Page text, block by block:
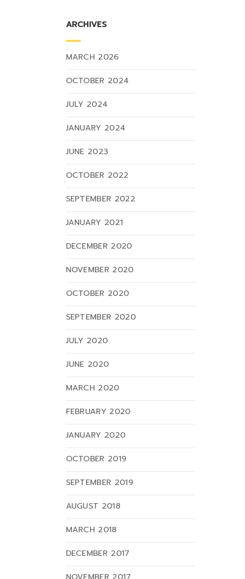
ARCHIVES
MARCH 2026
OCTOBER 2024
JULY 2024
JANUARY 2024
JUNE 2023
OCTOBER 2022
SEPTEMBER 2022
JANUARY 2021
DECEMBER 2020
NOVEMBER 2020
OCTOBER 2020
SEPTEMBER 2020
JULY 2020
JUNE 2020
MARCH 2020
FEBRUARY 2020
JANUARY 2020
OCTOBER 2019
SEPTEMBER 2019
AUGUST 2018
MARCH 2018
DECEMBER 2017